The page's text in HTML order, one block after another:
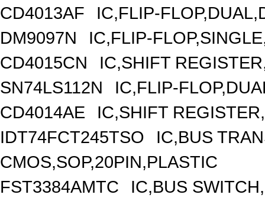
CD4013AF
IC,FLIP-
DM9097N
IC,FLIP-
CD4015CN
IC,SHIFT
SN74LS112N
IC,FLIP-
CD4014AE
IC,SHIFT
IDT74FCT245TSO
IC,BUS
CMOS,SOP,20PIN,PLASTIC
FST3384AMTC
IC,BUS